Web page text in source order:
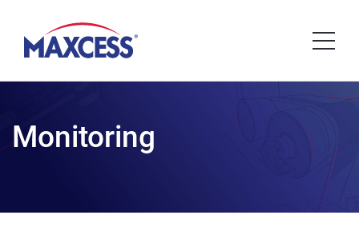
Monitoring